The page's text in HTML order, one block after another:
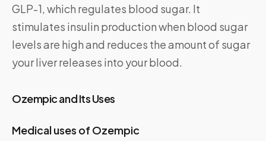
GLP-1, which regulates blood sugar. It
stimulates insulin production when blood sugar
levels are high and reduces the amount of sugar
your liver releases into your blood.
Ozempic and Its Uses
Medical uses of Ozempic